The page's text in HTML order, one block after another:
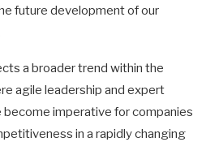
future development of our
a broader trend within the
agile leadership and expert
imperative for companies
in a rapidly changing